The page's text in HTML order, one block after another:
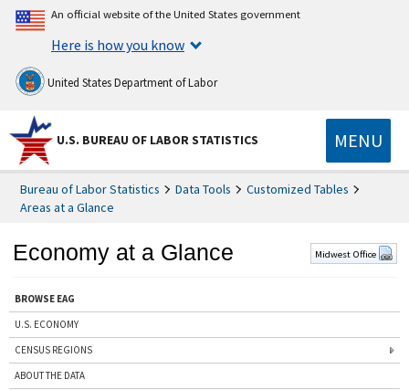
An official website of the United States government
Here is how you know
United States Department of Labor
U.S. BUREAU OF LABOR STATISTICS MENU
Bureau of Labor Statistics Data Tools
Customized Tables
Areas at a Glance
Economy at a Glance Midwest Office
BROWSE EAG
U.S. ECONOMY
CENSUS REGIONS
ABOUT THE DATA